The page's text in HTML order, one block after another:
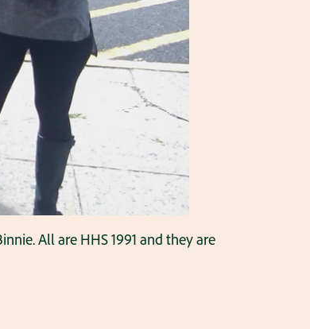
All are HHS 1991 and they are